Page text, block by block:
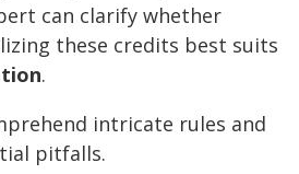
can clarify whether
these credits best suits
.
intricate rules and
pitfalls.